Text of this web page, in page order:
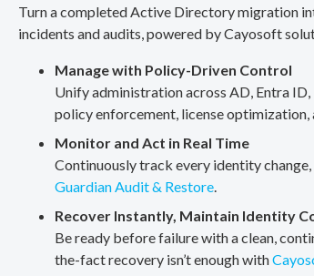
Turn a completed Active Directory migration
incidents and audits, powered by Cayosoft
Manage with Policy-Driven Control
Unify administration across AD, Entra
policy enforcement, license
Monitor and Act in Real Time
Continuously track every identity
Guardian Audit & Restore.
Recover Instantly, Maintain Identity
Be ready before failure with a clean,
the-fact recovery isn’t enough with